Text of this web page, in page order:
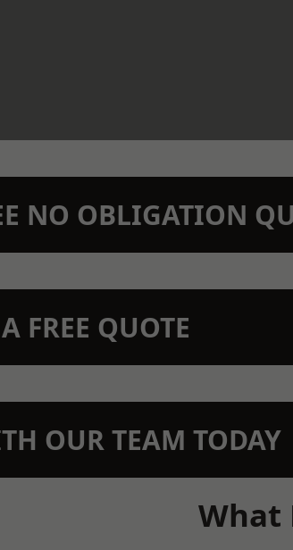
NO OBLIGATION
FREE QUOTE
OUR TEAM TODAY
What